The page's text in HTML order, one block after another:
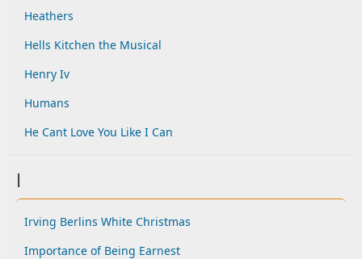
Heathers
Hells Kitchen the Musical
Henry Iv
Humans
He Cant Love You Like I Can
I
Irving Berlins White Christmas
Importance of Being Earnest